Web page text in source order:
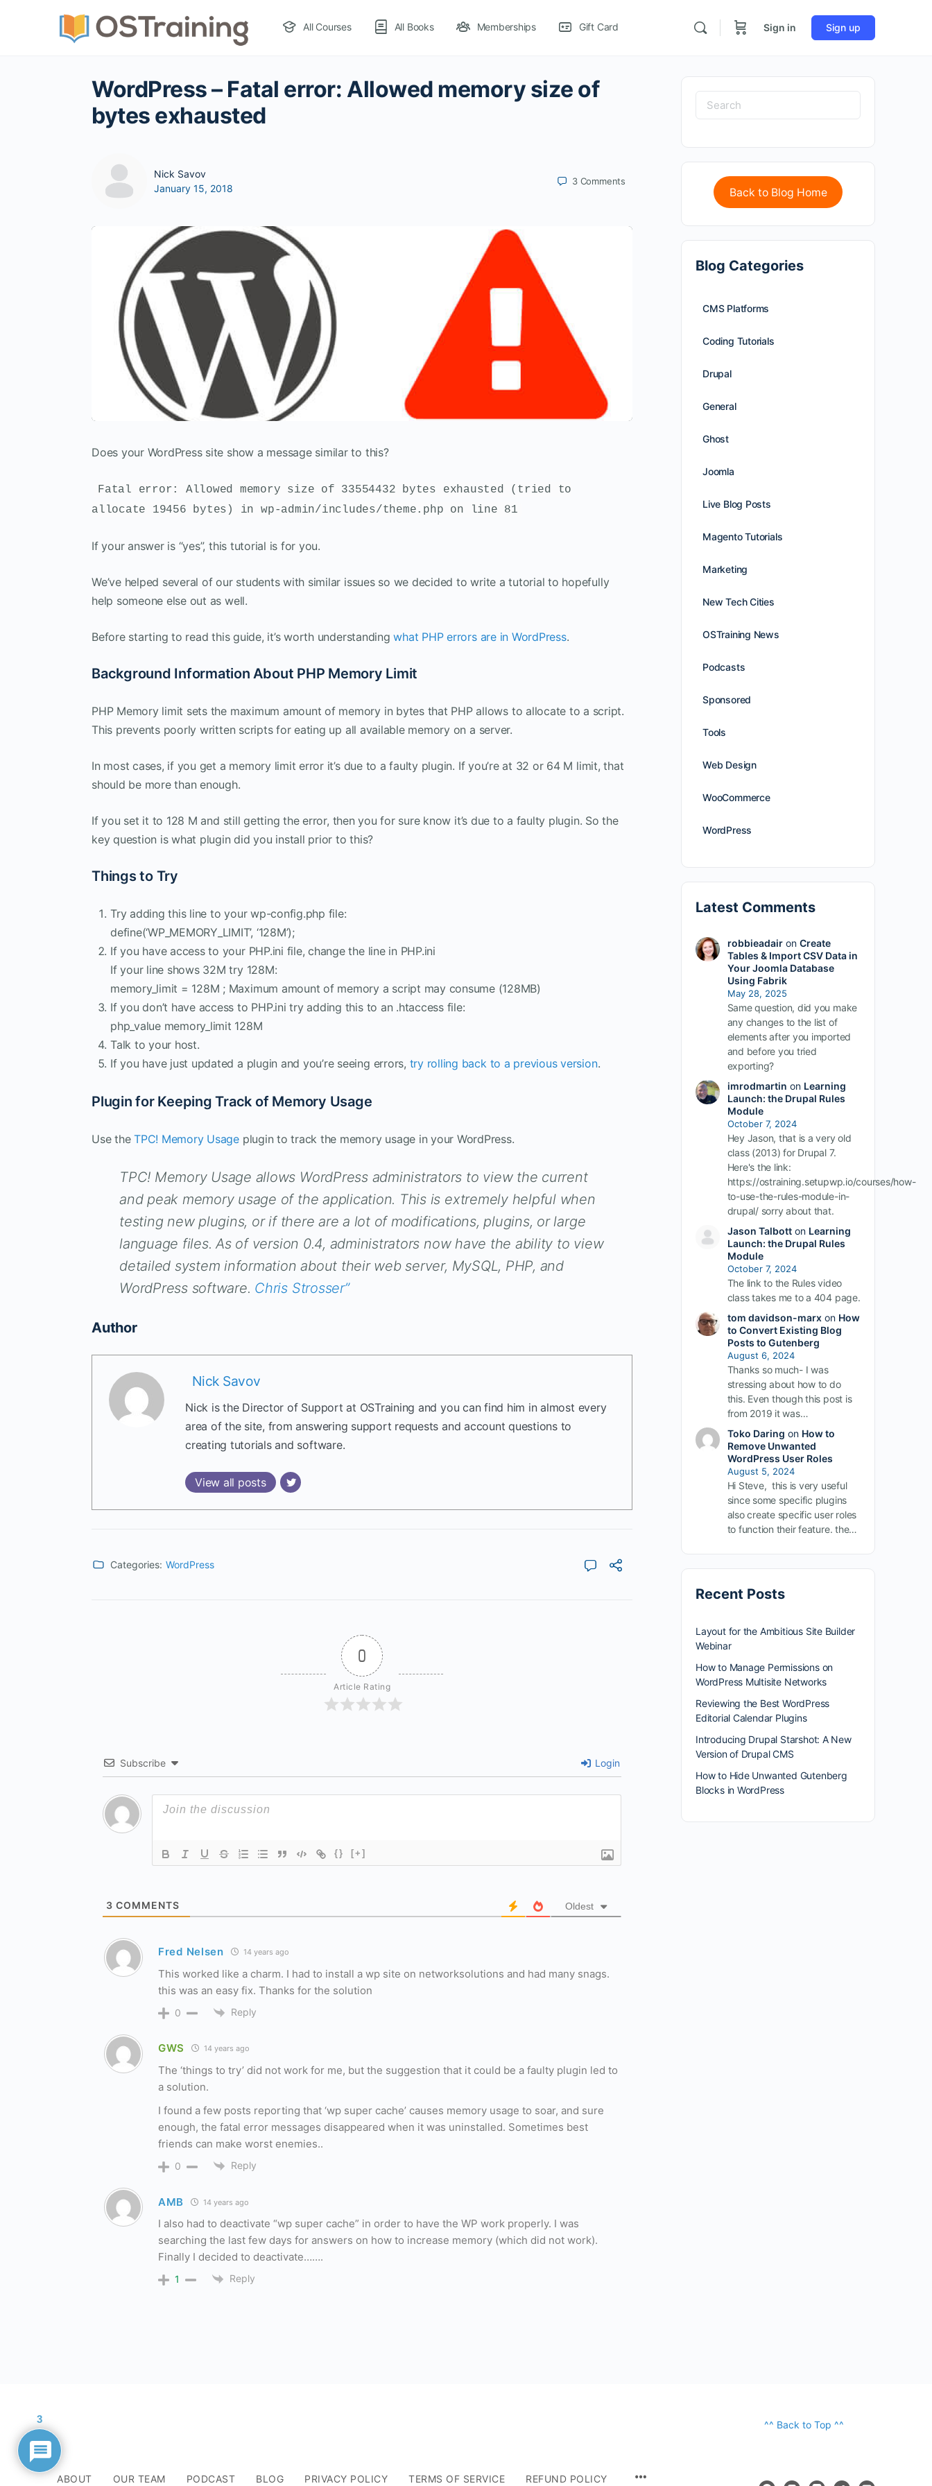
All Courses All Books Memberships Gift Card Sign in Sign up
WordPress – Fatal error: Allowed memory size of
bytes exhausted
Nick Savov
January 15, 2018
3 Comments
Does your WordPress site show a message similar to this?
Fatal error: Allowed memory size of 33554432 bytes exhausted (tried to
allocate 19456 bytes) in wp-admin/includes/theme.php on line 81
If your answer is “yes”, this tutorial is for you.
We’ve helped several of our students with similar issues so we decided to write a tutorial to hopefully
help someone else out as well.
Before starting to read this guide, it’s worth understandingwhat PHP errors are in WordPress.
Background Information About PHP Memory Limit
PHP Memory limit sets the maximum amount of memory in bytes that PHP allows to allocate to a script.
This prevents poorly written scripts for eating up all available memory on a server.
In most cases, if you get a memory limit error it’s due to a faulty plugin. If you’re at 32 or 64 M limit, that
should be more than enough.
If you set it to 128 M and still getting the error, then you for sure know it’s due to a faulty plugin. So the
key question is what plugin did you install prior to this?
Things to Try
Try adding this line to your wp-config.php file:
define(‘WP_MEMORY_LIMIT’, ‘128M’);
If you have access to your PHP.ini file, change the line in PHP.ini
If your line shows 32M try 128M:
memory_limit = 128M ; Maximum amount of memory a script may consume (128MB)
If you don’t have access to PHP.ini try adding this to an .htaccess file:
php_value memory_limit 128M
Talk to your host.
If you have just updated a plugin and you’re seeing errors, try rolling back to a previous version.
Plugin for Keeping Track of Memory Usage
Use theTPC! Memory Usage plugin to track the memory usage in your WordPress.
TPC! Memory Usage allows WordPress administrators to view the current
and peak memory usage of the application. This is extremely helpful when
testing new plugins, or if there are a lot of modifications, plugins, or large
language files. As of version 0.4, administrators now have the ability to view
detailed system information about their web server, MySQL, PHP, and
WordPress software. Chris Strosser”
Author
Nick Savov
Nick is the Director of Support at OSTraining and you can find him in almost every
area of the site, from answering support requests and account questions to
creating tutorials and software.
View all posts
Categories: WordPress
0
Article Rating
Subscribe Login
{} [+]
3 COMMENTS Oldest
Fred Nelsen 14 years ago
This worked like a charm. I had to install a wp site on networksolutions and had many snags.
this was an easy fix. Thanks for the solution
0 Reply
GWS 14 years ago
The ‘things to try’ did not work for me, but the suggestion that it could be a faulty plugin led to
a solution.
I found a few posts reporting that ‘wp super cache’ causes memory usage to soar, and sure
enough, the fatal error messages disappeared when it was uninstalled. Sometimes best
friends can make worst enemies..
0 Reply
AMB 14 years ago
I also had to deactivate “wp super cache” in order to have the WP work properly. I was
searching the last few days for answers on how to increase memory (which did not work).
Finally I decided to deactivate…….
1 Reply
Back to Blog Home
Blog Categories
CMS Platforms
Coding Tutorials
Drupal
General
Ghost
Joomla
Live Blog Posts
Magento Tutorials
Marketing
New Tech Cities
OSTraining News
Podcasts
Sponsored
Tools
Web Design
WooCommerce
WordPress
Latest Comments
robbieadairon Create
Tables & Import CSV Data in
Your Joomla Database
Using Fabrik
May 28, 2025
Same question, did you make
any changes to the list of
elements after you imported
and before you tried
exporting?
imrodmartin on Learning
Launch: the Drupal Rules
Module
October 7, 2024
Hey Jason, that is a very old
class (2013) for Drupal 7.
Here's the link:
https://ostraining.setupwp.io/courses/how-
to-use-the-rules-module-in-
drupal/ sorry about that.
Jason Talbotton Learning
Launch: the Drupal Rules
Module
October 7, 2024
The link to the Rules video
class takes me to a 404 page.
tom davidson-marxon How
to Convert Existing Blog
Posts to Gutenberg
August 6, 2024
Thanks so much- I was
stressing about how to do
this. Even though this post is
from 2019 it was…
Toko Daring on How to
Remove Unwanted
WordPress User Roles
August 5, 2024
Hi Steve, this is very useful
since some specific plugins
also create specific user roles
to function their feature. the…
Recent Posts
Layout for the Ambitious Site Builder
Webinar
How to Manage Permissions on
WordPress Multisite Networks
Reviewing the Best WordPress
Editorial Calendar Plugins
Introducing Drupal Starshot: A New
Version of Drupal CMS
How to Hide Unwanted Gutenberg
Blocks in WordPress
^^ Back to Top ^^
ABOUT OUR TEAM PODCAST BLOG PRIVACY POLICY TERMS OF SERVICE REFUND POLICY
3